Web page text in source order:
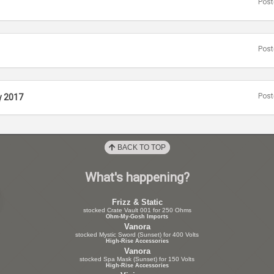
2017
BACK TO TOP
What's happening?
Frizz & Static
stocked Crate Vault 001 for 250 Ohms
Ohm-My-Gosh Imports
Vanora
stocked Mystic Sword (Sunset) for 400 Volts
High-Rise Accessories
Vanora
stocked Spa Mask (Sunset) for 150 Volts
High-Rise Accessories